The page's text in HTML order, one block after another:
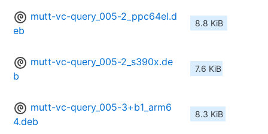
mutt-vc-query_005-2_ppc64el.d
eb
8.8 KiB
mutt-vc-query_005-2_s390x.de
b
7.6 KiB
mutt-vc-query_005-3+b1_arm6
4.deb
8.3 KiB